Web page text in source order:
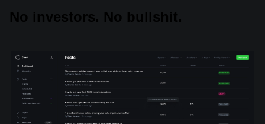
No investors. No bullshit.